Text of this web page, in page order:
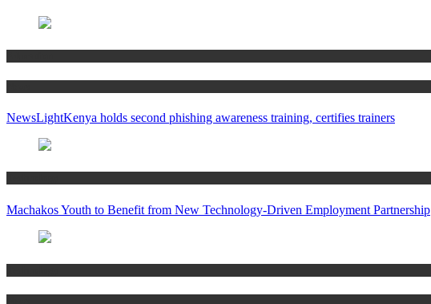
NewsLightKenya holds second phishing awareness training, certifies trainers
Machakos Youth to Benefit from New Technology-Driven Employment Partnership